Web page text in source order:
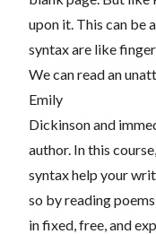
upon it. This can be
syntax are like
We can read an
Emily
Dickinson and
author. In this
syntax help your
so by reading poems
in fixed, free, and